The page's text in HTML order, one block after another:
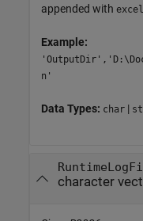
appended with
Example:
n'
Data Types: char |
character